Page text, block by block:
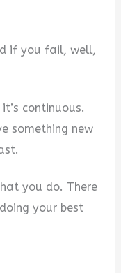
if you fail, well,
continuous.
something new
you do. There
your best